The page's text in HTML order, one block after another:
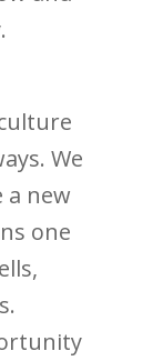
We
a new
one